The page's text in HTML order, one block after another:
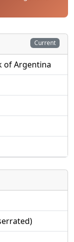
Current
of Argentina